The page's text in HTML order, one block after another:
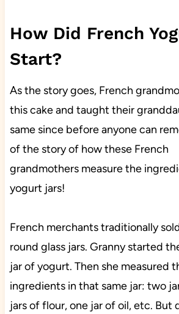
How Did French
Start?
As the story goes, French
this cake and taught their
same since before anyone can
of the story of how these French
grandmothers measure the
yogurt jars!
French merchants traditionally
round glass jars. Granny started
jar of yogurt. Then she measured
ingredients in that same jar: two
jars of flour, one jar of oil, etc. But